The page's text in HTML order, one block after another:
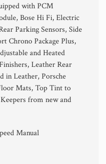
with PCM
Bose Hi Fi, Electric
Parking Sensors, Side
Chrono Package Plus,
and Heated
Leather Rear
in Leather, Porsche
Mats, Top Tint to
from new and
Manual